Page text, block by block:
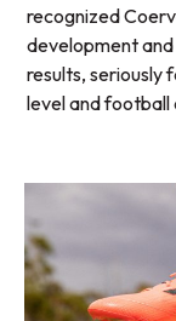
recognized
development and
results, seriously
level and football